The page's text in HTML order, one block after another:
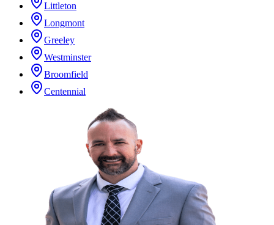
Littleton
Longmont
Greeley
Westminster
Broomfield
Centennial